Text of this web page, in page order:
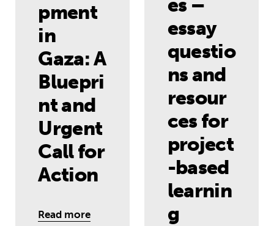
pment
in
Gaza: A
Bluepri
nt and
Urgent
Call for
Action
Read more
es –
essay
questio
ns and
resour
ces for
project
-based
learnin
g